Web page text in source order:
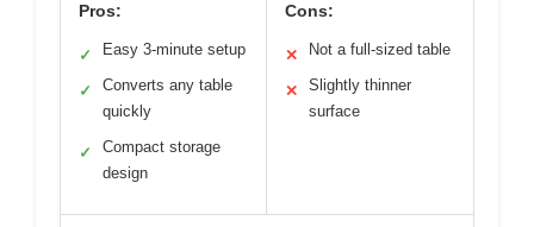
Pros:
✓ Easy 3-minute setup
✓
Converts any table
quickly
✓
Compact storage
design
Cons:
✕ Not a full-sized table
✕
Slightly thinner
surface